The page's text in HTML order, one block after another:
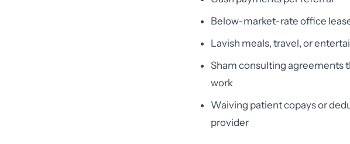
Below-market-rate office
Lavish meals, travel, or
Sham consulting agreements
work
Waiving patient copays or
provider